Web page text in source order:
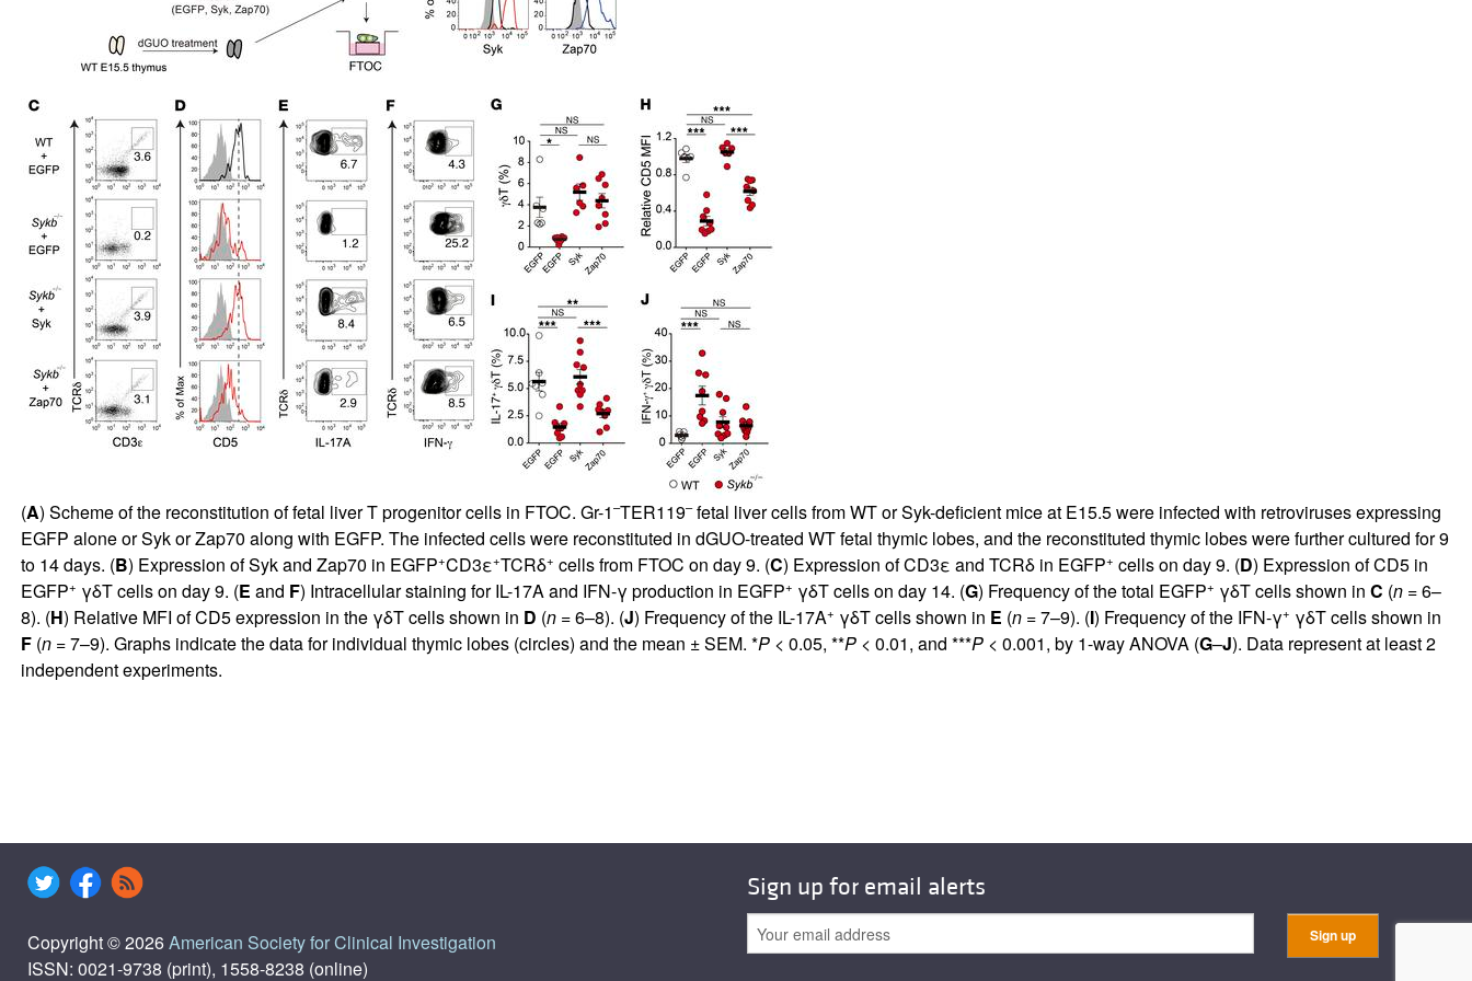
All ...
(A) Scheme of the reconstitution of fetal liver T progenitor cells in FTOC. Gr-1–TER119–fetal liver cells from WT or Syk-deficient mice at E15.5 were infected with retroviruses expressing
EGFP alone or Syk or Zap70 along with EGFP. The infected cells were reconstituted in dGUO-treated WT fetal thymic lobes, and the reconstituted thymic lobes were further cultured for 9
to 14 days. (B) Expression of Syk and Zap70 in EGFP+CD3ε+TCRδ+ cells from FTOC on day 9. (C) Expression of CD3ε and TCRδ in EGFP+ cells on day 9. (D) Expression of CD5 in
EGFP+ γδT cells on day 9. (E and F) Intracellular staining for IL-17A and IFN-γ production in EGFP+ γδT cells on day 14. (G) Frequency of the total EGFP+ γδT cells shown in C (n= 6–
8). (H) Relative MFI of CD5 expression in the γδT cells shown in D (n= 6–8). (J) Frequency of the IL-17A+ γδT cells shown in E (n= 7–9). (I) Frequency of the IFN-γ+ γδT cells shown in
F(n= 7–9). Graphs indicate the data for individual thymic lobes (circles) and the mean ± SEM. *P< 0.05, **P< 0.01, and ***P< 0.001, by 1-way ANOVA (G–J). Data represent at least 2
independent experiments.
Copyright © 2026American Society for Clinical Investigation
ISSN: 0021-9738 (print), 1558-8238 (online)
Sign up for email alerts